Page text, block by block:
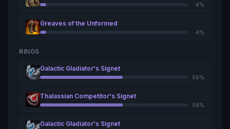
4%
Greaves of the Unformed
4%
RINGS
Galactic Gladiator's Signet
56%
Thalassian Competitor's Signet
56%
Galactic Gladiator's Signet